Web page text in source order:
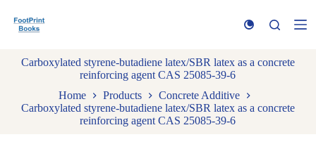
k
Carboxylated styrene-butadiene latex/SBR latex as a concrete
reinforcing agent CAS 25085-39-6
Home
Products
Concrete Additive
Carboxylated styrene-butadiene latex/SBR latex as a concrete
reinforcing agent CAS 25085-39-6